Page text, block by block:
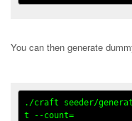
You can then generate
./craft seeder/
t --count=